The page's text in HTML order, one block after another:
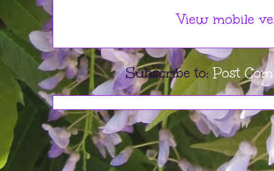
View mobile
Subscribe to: Post